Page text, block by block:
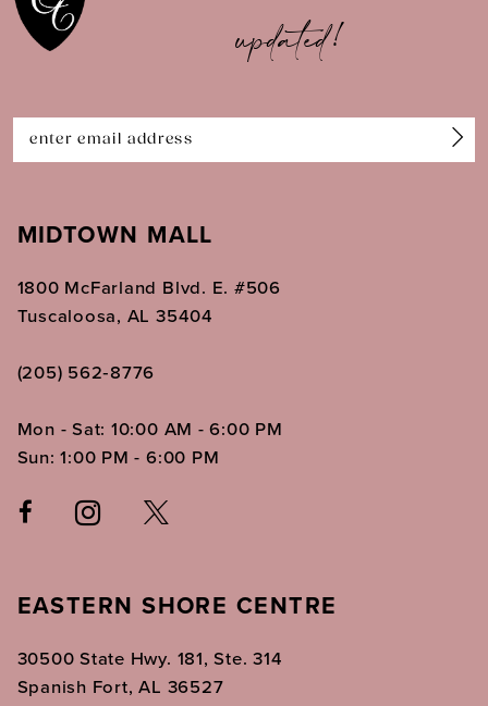
12
14
updated!
MIDTOWN MALL
1800 McFarland Blvd. E. #506
Tuscaloosa, AL 35404
(205) 562‑8776
Mon - Sat: 10:00 AM - 6:00 PM
Sun: 1:00 PM - 6:00 PM
EASTERN SHORE CENTRE
30500 State Hwy. 181, Ste. 314
Spanish Fort, AL 36527